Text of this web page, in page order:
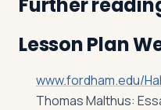
Lesson Plan
www.fordham.edu/
Thomas Malthus: